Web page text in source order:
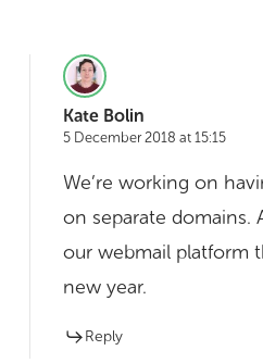
Kate Bolin
5 December 2018 at 15:15
We’re working on
on separate domains.
our webmail platform
new year.
Reply